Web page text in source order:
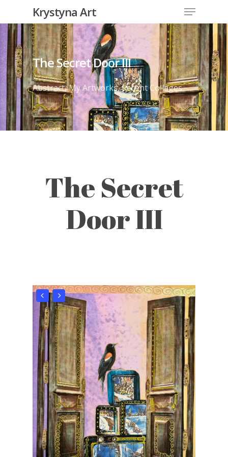
Krystyna Art
The Secret Door III
Abstract,My Artworks,Recent Collages
The Secret
Door III